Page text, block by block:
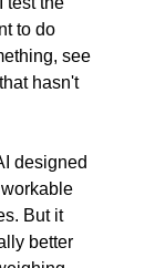
to do
see
hasn't
designed
But it
better